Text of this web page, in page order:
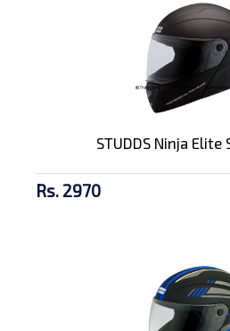
STUDDS Ninja Elite
Rs. 2970